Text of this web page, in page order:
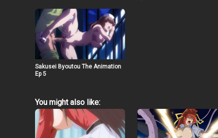
Sakusei Byoutou The Animation
Ep 5
You might also like: